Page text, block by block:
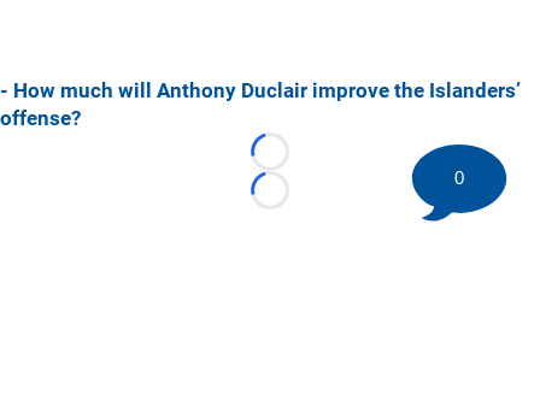
- How much will Anthony Duclair improve the Islanders’
offense?
Loading...
Loading...
0